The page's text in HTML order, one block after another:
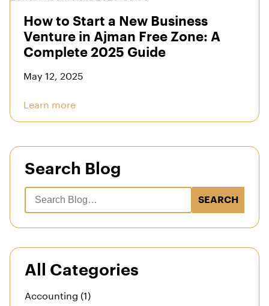
How to Start a New Business
Venture in Ajman Free Zone: A
Complete 2025 Guide
May 12, 2025
Learn more
Search Blog
SEARCH
All Categories
Accounting (1)